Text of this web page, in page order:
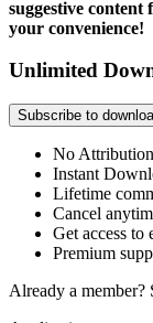
suggestive
your convenience!
Unlimited
Subscribe to
No
Instant
Lifetime
Cancel
Get access to
Premium
Already a member?